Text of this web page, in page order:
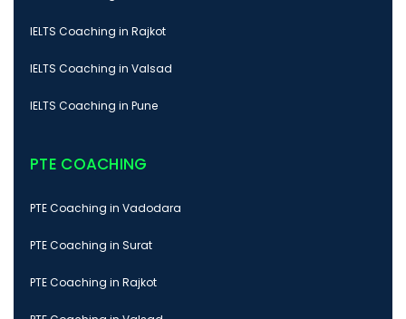
IELTS Coaching in Rajkot
IELTS Coaching in Valsad
IELTS Coaching in Pune
PTE COACHING
PTE Coaching in Vadodara
PTE Coaching in Surat
PTE Coaching in Rajkot